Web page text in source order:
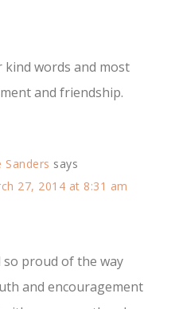
kind words and most
and friendship.
Sanders says
27, 2014 at 8:31 am
so proud of the way
and encouragement